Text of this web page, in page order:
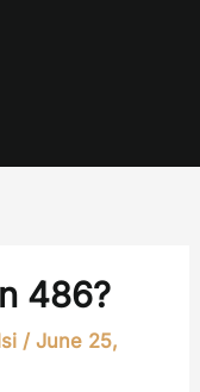
486?
/June 25,